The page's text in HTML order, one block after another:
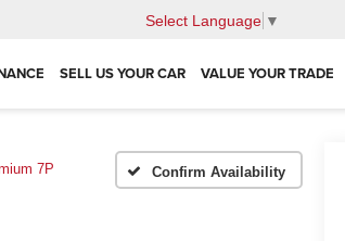
Select Language ▼
SELL US YOUR CAR VALUE YOUR TRADE
7P Confirm Availability